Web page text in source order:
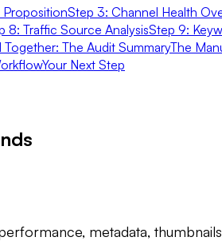
PropositionStep 3: Channel Health
8: Traffic Source AnalysisStep 9:
Together: The Audit SummaryThe
Your Next Step
metadata,